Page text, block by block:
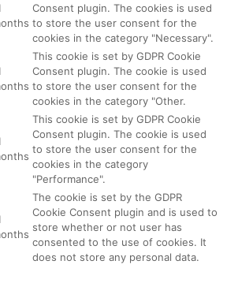
Consent plugin. The cookies is used
to store the user consent for the
cookies in the category "Necessary".
This cookie is set by GDPR Cookie
Consent plugin. The cookie is used
to store the user consent for the
cookies in the category "Other.
This cookie is set by GDPR Cookie
Consent plugin. The cookie is used
to store the user consent for the
cookies in the category
"Performance".
The cookie is set by the GDPR
Cookie Consent plugin and is used to
store whether or not user has
consented to the use of cookies. It
does not store any personal data.